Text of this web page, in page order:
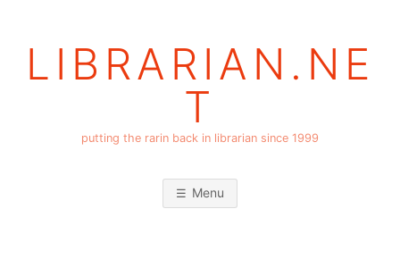
LIBRARIAN.NE
T
putting the rarin back in librarian since 1999
Menu